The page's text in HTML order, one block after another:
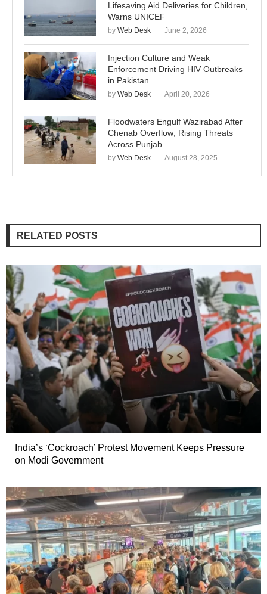
Lifesaving Aid Deliveries for Children,
Warns UNICEF
by Web Desk June 2, 2026
Injection Culture and Weak
Enforcement Driving HIV Outbreaks
in Pakistan
by Web Desk April 20, 2026
Floodwaters Engulf Wazirabad After
Chenab Overflow; Rising Threats
Across Punjab
by Web Desk August 28, 2025
RELATED POSTS
India’s ‘Cockroach’ Protest Movement Keeps Pressure
on Modi Government